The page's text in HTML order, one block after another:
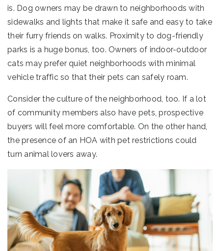
is. Dog owners may be drawn to neighborhoods with
sidewalks and lights that make it safe and easy to take
their furry friends on walks. Proximity to dog-friendly
parks is a huge bonus, too. Owners of indoor-outdoor
cats may prefer quiet neighborhoods with minimal
vehicle traffic so that their pets can safely roam.
Consider the culture of the neighborhood, too. If a lot
of community members also have pets, prospective
buyers will feel more comfortable. On the other hand,
the presence of an HOA with pet restrictions could
turn animal lovers away.